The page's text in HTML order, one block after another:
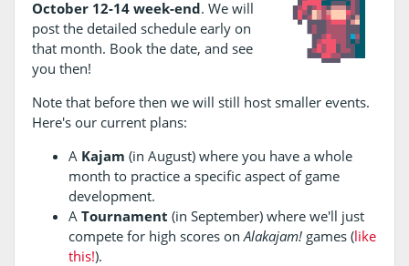
October 12-14 week-end. We will
post the detailed schedule early on
that month. Book the date, and see
you then!
Note that before then we will still host smaller events.
Here's our current plans:
A Kajam (in August) where you have a whole
month to practice a specific aspect of game
development.
A Tournament (in September) where we'll just
compete for high scores on Alakajam!games (like
this!).